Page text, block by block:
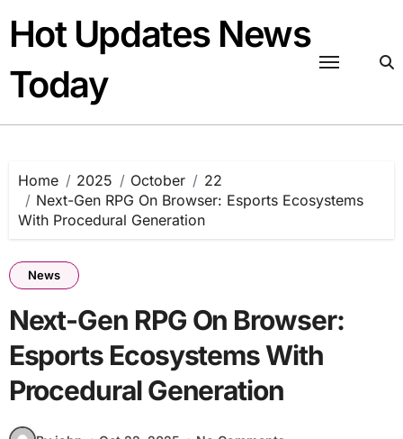
content
Hot Updates News
Today
Home 2025 October
22
Next-Gen RPG On Browser: Esports Ecosystems
With Procedural Generation
News
Next-Gen RPG On Browser:
Esports Ecosystems With
Procedural Generation